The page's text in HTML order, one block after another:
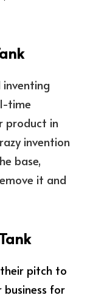
time
product in
invention
base,
it and
pitch to
business for